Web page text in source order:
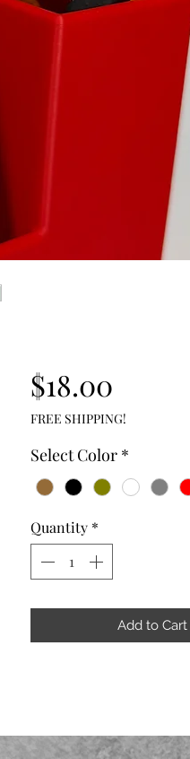
$18.00Price
FREE SHIPPING!
Select Color *
Quantity *
Add to Cart